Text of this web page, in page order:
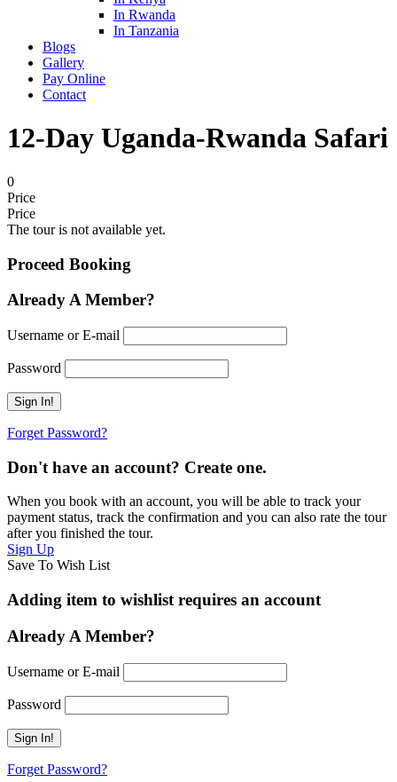
In Rwanda
In Tanzania
Blogs
Gallery
Pay Online
Contact
12-Day Uganda-Rwanda Safari
0
Price
Price
The tour is not available yet.
Proceed Booking
Already A Member?
Username or E-mail
Password
Forget Password?
Don't have an account? Create one.
When you book with an account, you will be able to track your
payment status, track the confirmation and you can also rate the tour
after you finished the tour.
Sign Up
Save To Wish List
Adding item to wishlist requires an account
Already A Member?
Username or E-mail
Password
Forget Password?